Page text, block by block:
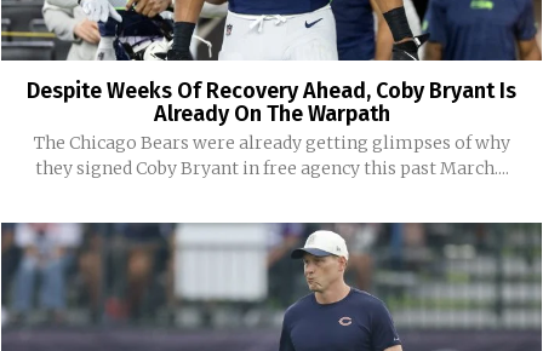
Despite Weeks Of Recovery Ahead, Coby Bryant Is
Already On The Warpath
The Chicago Bears were already getting glimpses of why
they signed Coby Bryant in free agency this past March....